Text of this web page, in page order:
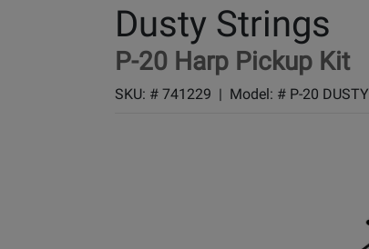
Dusty Strings
P-20 Harp Pickup Kit
SKU: # 741229 | Model: # P-20 DUSTY